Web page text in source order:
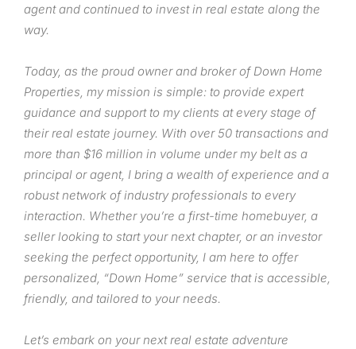
agent and continued to invest in real estate along the
way.
Today, as the proud owner and broker of Down Home
Properties, my mission is simple: to provide expert
guidance and support to my clients at every stage of
their real estate journey. With over 50 transactions and
more than $16 million in volume under my belt as a
principal or agent, I bring a wealth of experience and a
robust network of industry professionals to every
interaction. Whether you’re a first-time homebuyer, a
seller looking to start your next chapter, or an investor
seeking the perfect opportunity, I am here to offer
personalized, “Down Home” service that is accessible,
friendly, and tailored to your needs.
Let’s embark on your next real estate adventure